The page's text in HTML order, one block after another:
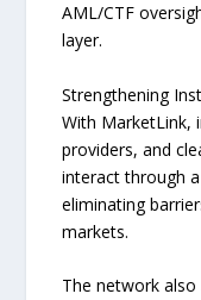
AML/CTF
layer.
Strengthening
With MarketLink,
providers, and
interact through
eliminating
markets.
The network also